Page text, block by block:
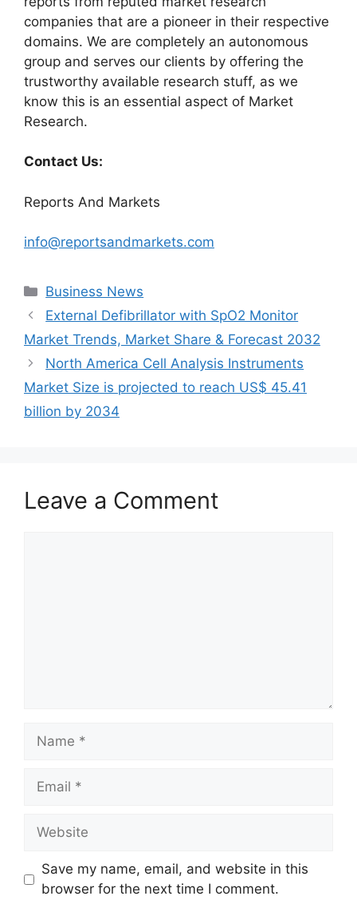
companies that are a pioneer in their respective
domains. We are completely an autonomous
group and serves our clients by offering the
trustworthy available research stuff, as we
know this is an essential aspect of Market
Research.
Contact Us:
Reports And Markets
info@reportsandmarkets.com
Categories
Business News
External Defibrillator with SpO2 Monitor
Market Trends, Market Share & Forecast 2032
North America Cell Analysis Instruments
Market Size is projected to reach US$ 45.41
billion by 2034
Leave a Comment
Name
Email
Website
Save my name, email, and website in this
browser for the next time I comment.